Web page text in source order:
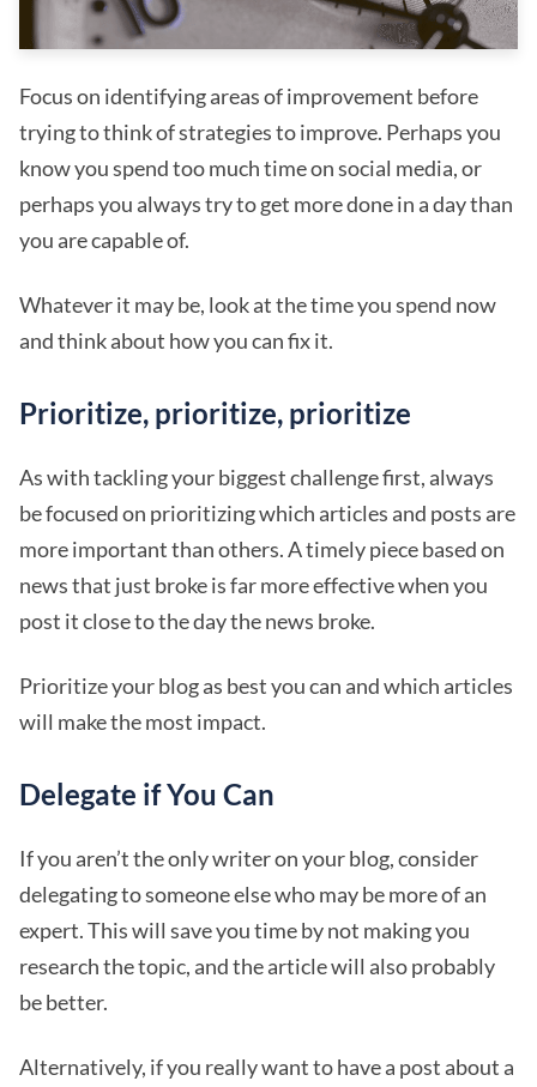
Focus on identifying areas of improvement before
trying to think of strategies to improve. Perhaps you
know you spend too much time on social media, or
perhaps you always try to get more done in a day than
you are capable of.
Whatever it may be, look at the time you spend now
and think about how you can fix it.
Prioritize, prioritize, prioritize
As with tackling your biggest challenge first, always
be focused on prioritizing which articles and posts are
more important than others. A timely piece based on
news that just broke is far more effective when you
post it close to the day the news broke.
Prioritize your blog as best you can and which articles
will make the most impact.
Delegate if You Can
If you aren’t the only writer on your blog, consider
delegating to someone else who may be more of an
expert. This will save you time by not making you
research the topic, and the article will also probably
be better.
Alternatively, if you really want to have a post about a